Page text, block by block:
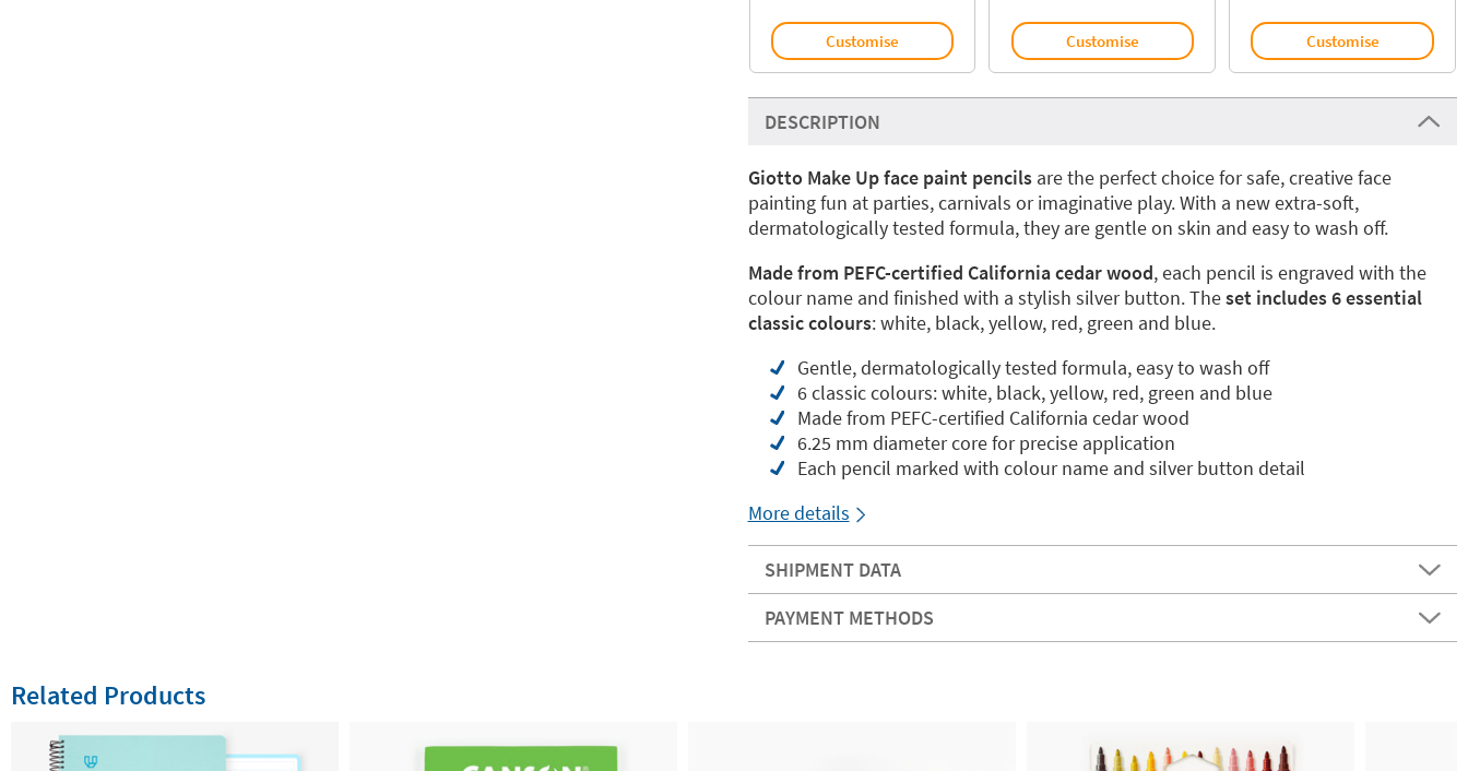
Customise Customise Customise
DESCRIPTION
Giotto Make Up face paint pencils are the perfect choice for safe, creative face
painting fun at parties, carnivals or imaginative play. With a new extra-soft,
dermatologically tested formula, they are gentle on skin and easy to wash off.
Made from PEFC-certified California cedar wood, each pencil is engraved with the
colour name and finished with a stylish silver button. Theset includes 6 essential
classic colours: white, black, yellow, red, green and blue.
Gentle, dermatologically tested formula, easy to wash off
6 classic colours: white, black, yellow, red, green and blue
Made from PEFC-certified California cedar wood
6.25 mm diameter core for precise application
Each pencil marked with colour name and silver button detail
More details
SHIPMENT DATA
PAYMENT METHODS
Related Products